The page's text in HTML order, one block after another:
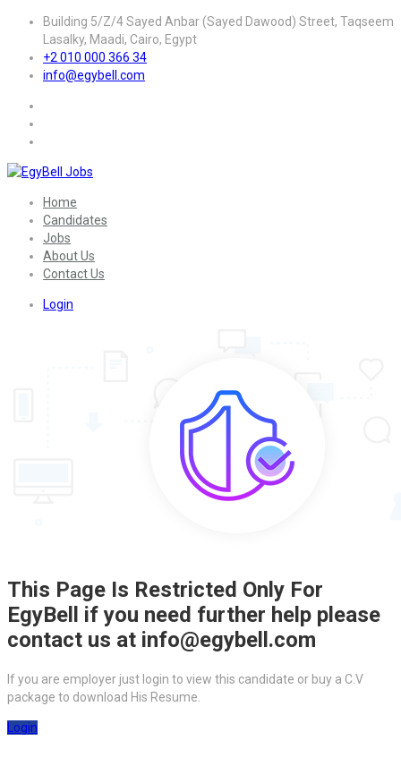
Building 5/Z/4 Sayed Anbar (Sayed Dawood) Street, Taqseem
Lasalky, Maadi, Cairo, Egypt
+2 010 000 366 34
info@egybell.com
Home
Candidates
Jobs
About Us
Contact Us
Login
This Page Is Restricted Only For
EgyBell if you need further help please
contact us at info@egybell.com
If you are employer just login to view this candidate or buy a C.V
package to download His Resume.
Login